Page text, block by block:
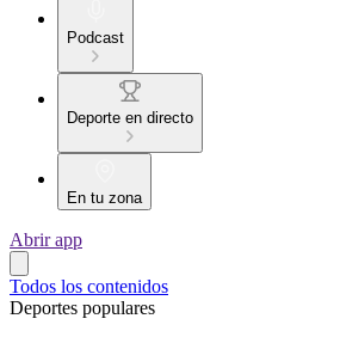
Podcast
Deporte en directo
En tu zona
Abrir app
Todos los contenidos
Deportes populares